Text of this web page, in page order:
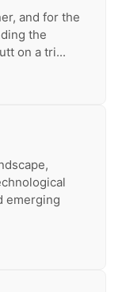
and for the
the
on a tri...
emerging